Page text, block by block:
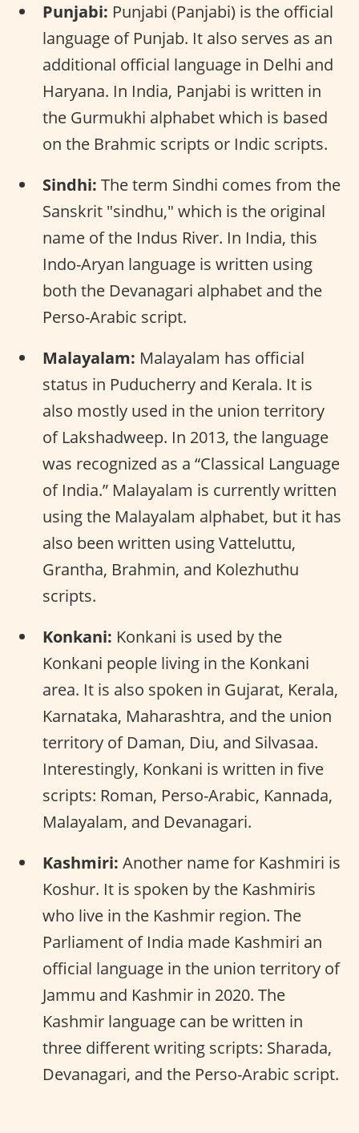
Punjabi: Punjabi (Panjabi) is the official
language of Punjab. It also serves as an
additional official language in Delhi and
Haryana. In India, Panjabi is written in
the Gurmukhi alphabet which is based
on the Brahmic scripts or Indic scripts.
Sindhi: The term Sindhi comes from the
Sanskrit "sindhu," which is the original
name of the Indus River. In India, this
Indo-Aryan language is written using
both the Devanagari alphabet and the
Perso-Arabic script.
Malayalam: Malayalam has official
status in Puducherry and Kerala. It is
also mostly used in the union territory
of Lakshadweep. In 2013, the language
was recognized as a “Classical Language
of India.” Malayalam is currently written
using the Malayalam alphabet, but it has
also been written using Vatteluttu,
Grantha, Brahmin, and Kolezhuthu
scripts.
Konkani: Konkani is used by the
Konkani people living in the Konkani
area. It is also spoken in Gujarat, Kerala,
Karnataka, Maharashtra, and the union
territory of Daman, Diu, and Silvasaa.
Interestingly, Konkani is written in five
scripts: Roman, Perso-Arabic, Kannada,
Malayalam, and Devanagari.
Kashmiri: Another name for Kashmiri is
Koshur. It is spoken by the Kashmiris
who live in the Kashmir region. The
Parliament of India made Kashmiri an
official language in the union territory of
Jammu and Kashmir in 2020. The
Kashmir language can be written in
three different writing scripts: Sharada,
Devanagari, and the Perso-Arabic script.